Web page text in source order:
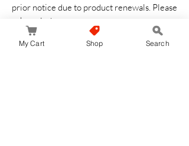
prior notice due to product renewals. Please
acknowledge
My Cart Shop Search